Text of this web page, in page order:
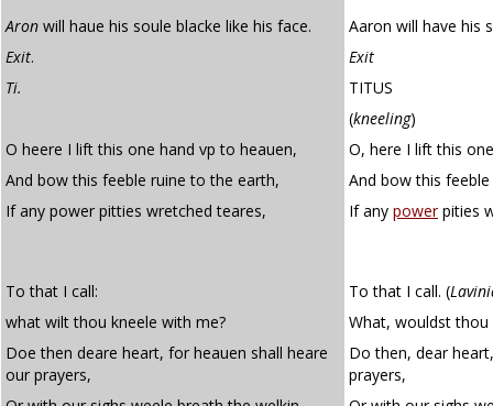
Aron will haue his soule blacke like his face.
Aaron will have his
Exit.
Exit
Ti.
TITUS
(kneeling)
O heere I lift this one hand vp to heauen,
O, here I lift this
And bow this feeble ruine to the earth,
And bow this
If any power pitties wretched teares,
If any powerpities
To that I call: To that I call. (
what wilt thou kneele with me?
What, wouldst thou
Doe then deare heart, for heauen shall heare
our prayers,
Do then, dear
prayers,